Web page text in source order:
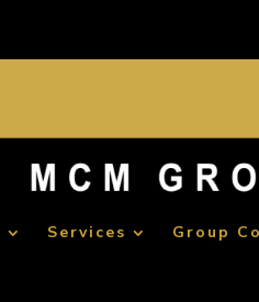
Services Group